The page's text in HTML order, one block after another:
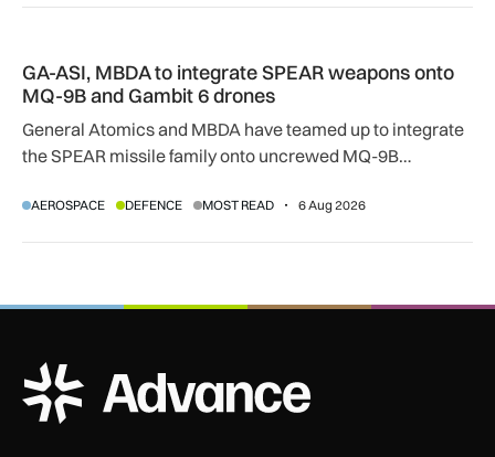
GA-ASI, MBDA to integrate SPEAR weapons onto
MQ-9B and Gambit 6 drones
General Atomics and MBDA have teamed up to integrate
the SPEAR missile family onto uncrewed MQ-9B
agreement.
AEROSPACE DEFENCE MOST READ 6 Aug 2026
ADS Advance Logo